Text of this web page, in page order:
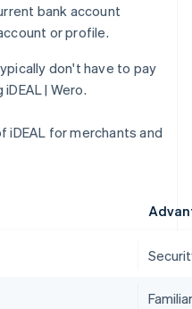
bank account
or profile.
don't have to pay
| Wero.
for merchants and